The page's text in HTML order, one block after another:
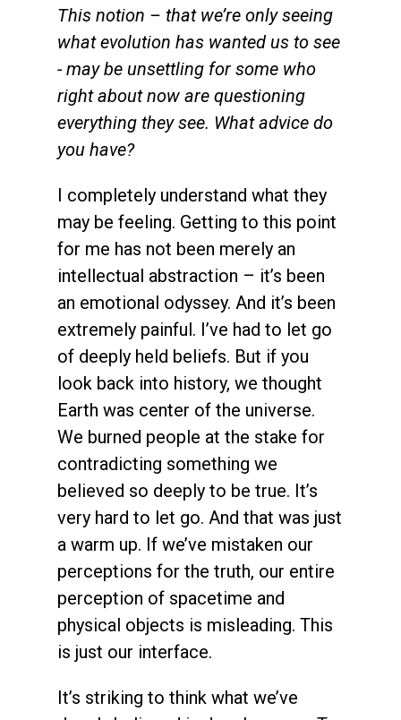
This notion – that we’re only seeing
what evolution has wanted us to see
- may be unsettling for some who
right about now are questioning
everything they see. What advice do
you have?
I completely understand what they
may be feeling. Getting to this point
for me has not been merely an
intellectual abstraction – it’s been
an emotional odyssey. And it’s been
extremely painful. I’ve had to let go
of deeply held beliefs. But if you
look back into history, we thought
Earth was center of the universe.
We burned people at the stake for
contradicting something we
believed so deeply to be true. It’s
very hard to let go. And that was just
a warm up. If we’ve mistaken our
perceptions for the truth, our entire
perception of spacetime and
physical objects is misleading. This
is just our interface.
It’s striking to think what we’ve